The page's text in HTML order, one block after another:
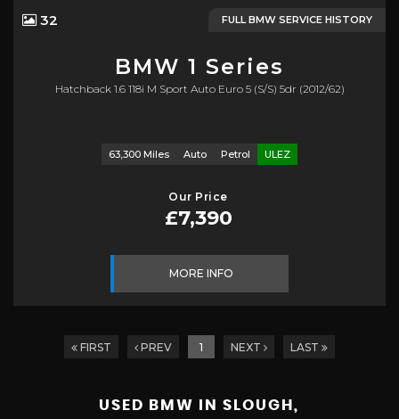
FULL BMW SERVICE HISTORY
32
BMW 1 Series
Hatchback 1.6 118i M Sport Auto Euro 5 (s/s) 5dr (2012/62)
63,300 Miles Auto Petrol ULEZ
Our Price
£7,390
MORE INFO
FIRST PREV 1 NEXT LAST
USED BMW
IN SLOUGH,